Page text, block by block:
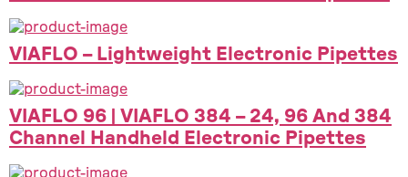
VIAFLO – Lightweight Electronic Pipettes
VIAFLO 96 | VIAFLO 384 – 24, 96 And 384
Channel Handheld Electronic Pipettes